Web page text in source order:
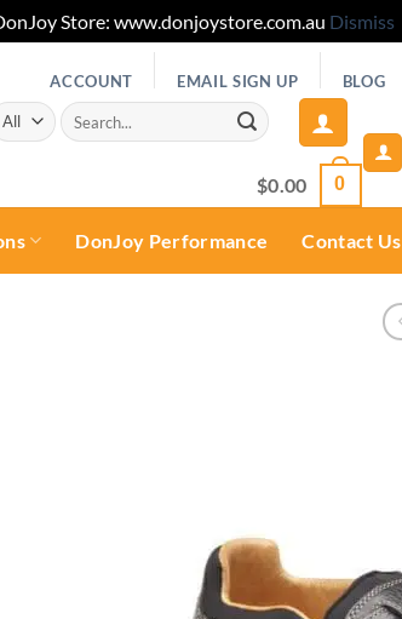
Store: www.donjoystore.com.au Dismiss
ACCOUNT EMAIL SIGN UP BLOG
Search
for:
$0.00 0
DonJoy Performance Contact Us